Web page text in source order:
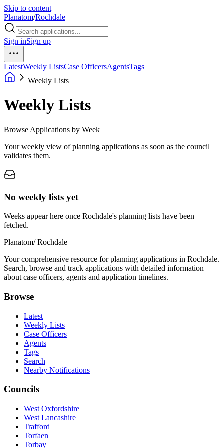
Skip to content
Planatom/Rochdale
Sign inSign up
LatestWeekly ListsCase OfficersAgentsTags
Weekly Lists
Weekly Lists
Browse Applications by Week
Your weekly view of planning applications as soon as the council
validates them.
No weekly lists yet
Weeks appear here once Rochdale's planning lists have been
fetched.
Planatom/ Rochdale
Your comprehensive resource for planning applications in Rochdale.
Search, browse and track applications with detailed information
about case officers, agents and application timelines.
Browse
Latest
Weekly Lists
Case Officers
Agents
Tags
Search
Nearby Notifications
Councils
West Oxfordshire
West Lancashire
Trafford
Torfaen
Torbay